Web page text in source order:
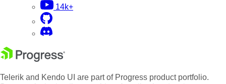
14k+
Telerik and Kendo UI are part of Progress product portfolio.